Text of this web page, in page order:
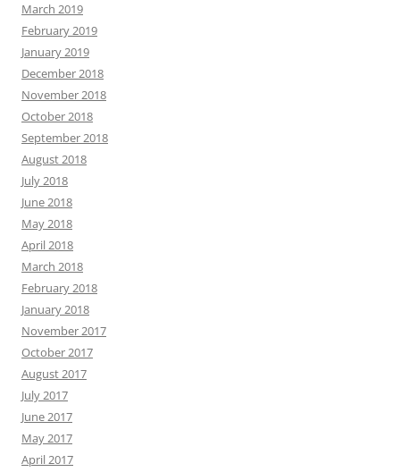
March 2019
February 2019
January 2019
December 2018
November 2018
October 2018
September 2018
August 2018
July 2018
June 2018
May 2018
April 2018
March 2018
February 2018
January 2018
November 2017
October 2017
August 2017
July 2017
June 2017
May 2017
April 2017